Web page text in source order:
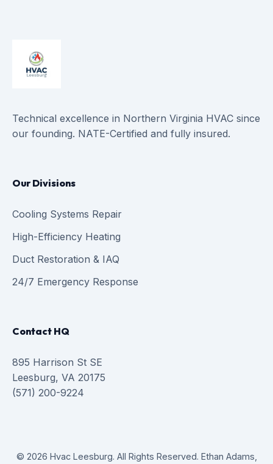
Technical excellence in Northern Virginia HVAC since
our founding. NATE-Certified and fully insured.
Our Divisions
Cooling Systems Repair
High-Efficiency Heating
Duct Restoration & IAQ
24/7 Emergency Response
Contact HQ
895 Harrison St SE
Leesburg, VA 20175
(571) 200-9224
© 2026 Hvac Leesburg. All Rights Reserved. Ethan Adams,